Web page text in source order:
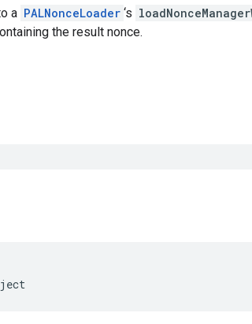
a PALNonceLoader ‘s
the result nonce.